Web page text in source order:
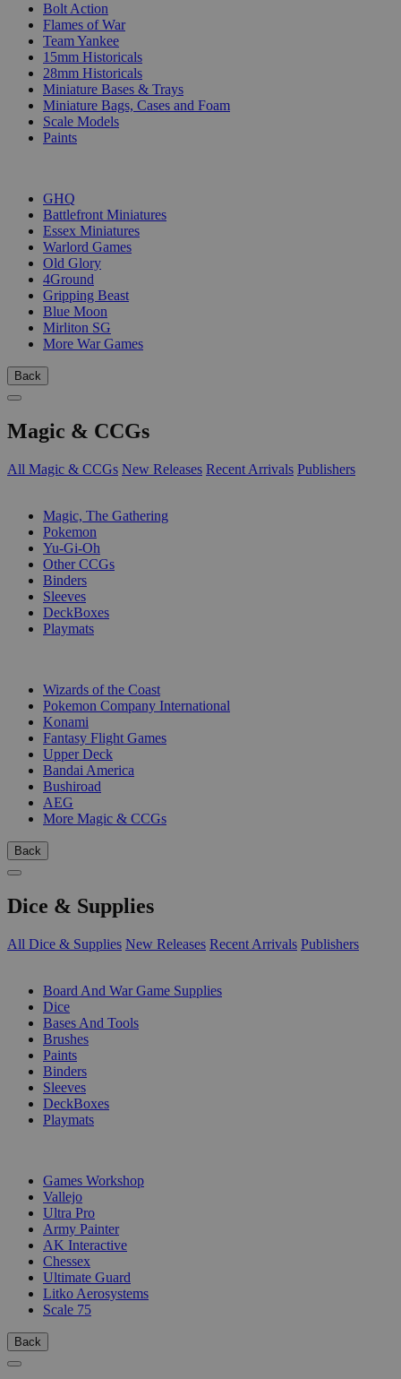
Bolt Action
Flames of War
Team Yankee
15mm Historicals
28mm Historicals
Miniature Bases & Trays
Miniature Bags, Cases and Foam
Scale Models
Paints
GHQ
Battlefront Miniatures
Essex Miniatures
Warlord Games
Old Glory
4Ground
Gripping Beast
Blue Moon
Mirliton SG
More War Games
Back
Magic & CCGs
All Magic & CCGs New Releases Recent Arrivals Publishers
Magic, The Gathering
Pokemon
Yu-Gi-Oh
Other CCGs
Binders
Sleeves
DeckBoxes
Playmats
Wizards of the Coast
Pokemon Company International
Konami
Fantasy Flight Games
Upper Deck
Bandai America
Bushiroad
AEG
More Magic & CCGs
Back
Dice & Supplies
All Dice & Supplies New Releases Recent Arrivals Publishers
Board And War Game Supplies
Dice
Bases And Tools
Brushes
Paints
Binders
Sleeves
DeckBoxes
Playmats
Games Workshop
Vallejo
Ultra Pro
Army Painter
AK Interactive
Chessex
Ultimate Guard
Litko Aerosystems
Scale 75
Back